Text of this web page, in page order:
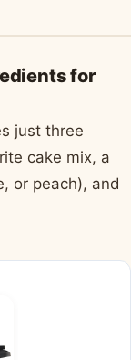
for
just three
cake mix, a
or peach), and